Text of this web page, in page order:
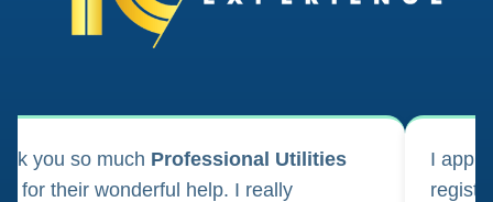
you so much Professional Utilities
for their wonderful help. I really
I